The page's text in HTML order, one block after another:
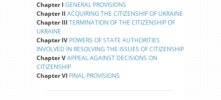
Chapter I GENERAL PROVISIONS
Chapter II ACQUIRING THE CITIZENSHIP OF UKRAINE
Chapter III TERMINATION OF THE CITIZENSHIP OF
UKRAINE
Chapter IV POWERS OF STATE AUTHORITIES
INVOLVED IN RESOLVING THE ISSUES OF CITIZENSHIP
Chapter VAPPEAL AGAINST DECISIONS ON
CITIZENSHIP
Chapter VI FINAL PROVISIONS